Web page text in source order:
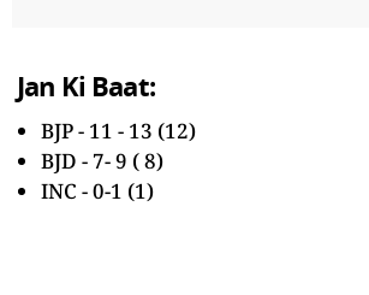
Jan Ki Baat:
BJP - 11 - 13 (12)
BJD - 7- 9 ( 8)
INC - 0-1 (1)